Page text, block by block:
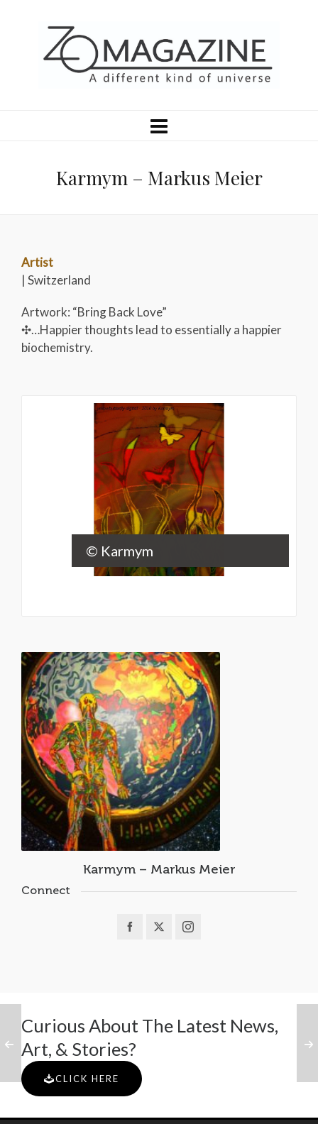
Karmym – Markus Meier
Artist
| Switzerland
Artwork: “Bring Back Love”
✣…Happier thoughts lead to essentially a happier
biochemistry.
© Karmym
Karmym – Markus Meier
Connect
Curious About The Latest News,
Art, & Stories?
CLICK HERE